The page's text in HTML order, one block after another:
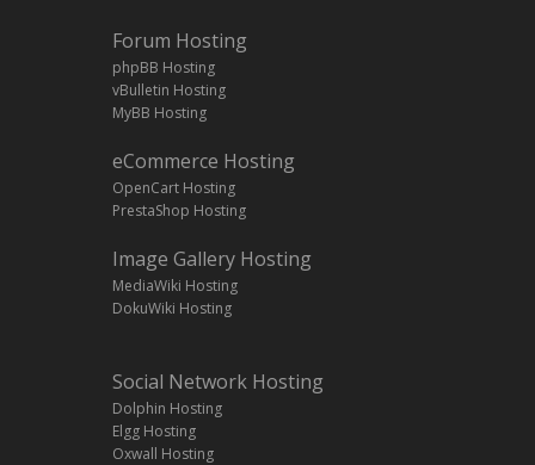
Forum Hosting
phpBB Hosting
vBulletin Hosting
MyBB Hosting
eCommerce Hosting
OpenCart Hosting
PrestaShop Hosting
Image Gallery Hosting
MediaWiki Hosting
DokuWiki Hosting
Social Network Hosting
Dolphin Hosting
Elgg Hosting
Oxwall Hosting